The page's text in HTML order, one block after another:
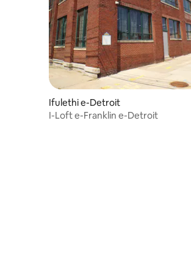
Ifulethi e-Detroit
I-Loft e-Franklin e-Detroit